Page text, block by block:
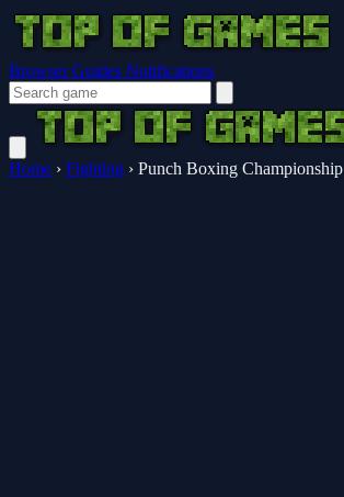
Browser Guides Notifications
Home › Fighting › Punch Boxing Championship